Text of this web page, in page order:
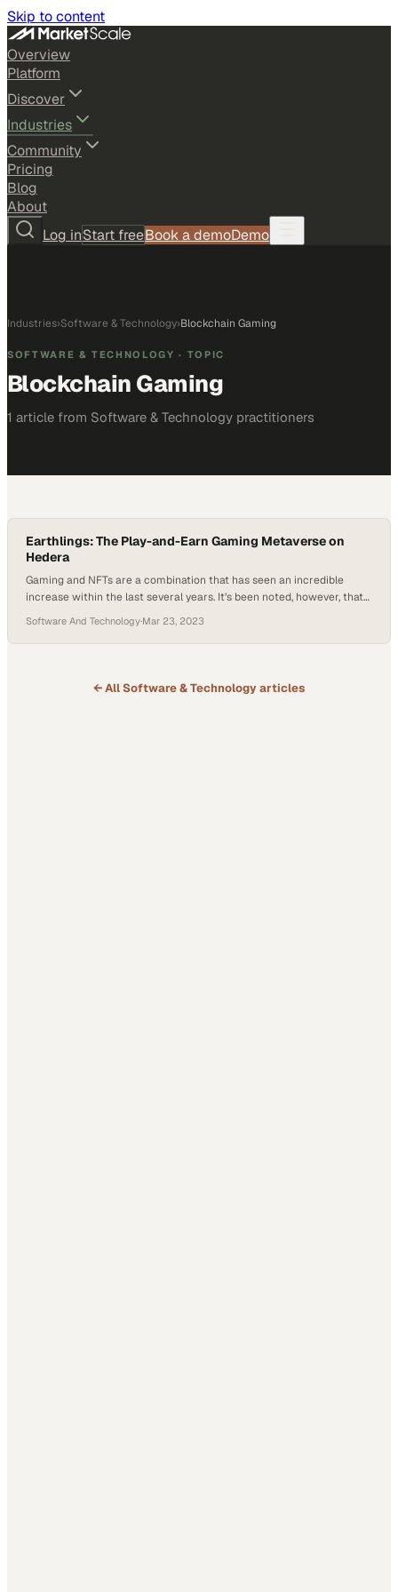
Skip to content
Overview
Platform
Discover
Industries
Community
Pricing
Blog
About
Log inStart freeBook a demoDemo
Industries›Software & Technology›Blockchain Gaming
SOFTWARE & TECHNOLOGY · TOPIC
Blockchain Gaming
1 article from Software & Technology practitioners
Earthlings: The Play-and-Earn Gaming Metaverse on
Hedera
Gaming and NFTs are a combination that has seen an incredible
increase within the last several years. It’s been noted, however, that
empty or not delivering on entertainment promises made in earlier
trailers. Not taking the proper time for design and concept and a
Software And Technology·Mar 23, 2023
← AllSoftware & Technologyarticles